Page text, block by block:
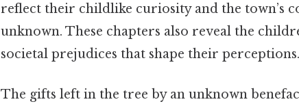
reflect their childlike curiosity and the town’s
unknown. These chapters also reveal the
societal prejudices that shape their perceptions.
The gifts left in the tree by an unknown